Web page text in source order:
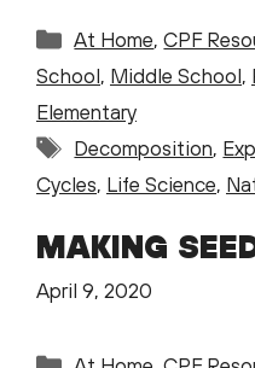
Categories
At Home,CPF
School, Middle School,
Elementary
Tags
Decomposition,
Cycles, Life Science,
MAKING
April 9, 2020
Categories